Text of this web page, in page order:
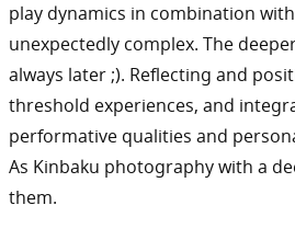
play dynamics in combination
unexpectedly complex. The
always later ;). Reflecting and
threshold experiences, and
performative qualities and
As Kinbaku photography with a
them.